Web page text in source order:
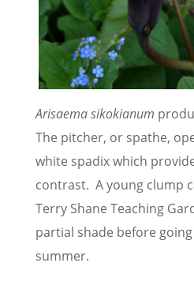
Arisaema sikokianum
The pitcher, or spathe,
white spadix which
contrast. A young clump
Terry Shane Teaching
partial shade before
summer.